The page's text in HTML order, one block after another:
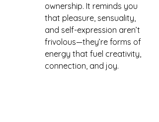
ownership. It reminds you
that pleasure, sensuality,
and self-expression aren’t
frivolous—they’re forms of
energy that fuel creativity,
connection, and joy.